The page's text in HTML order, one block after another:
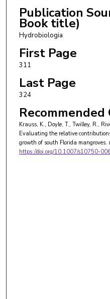
Publication
Book title)
Hydrobiologia
First Page
311
Last Page
324
Recommended
Krauss, K., Doyle, T., Twilley, R.,
Evaluating the relative
growth of south Florida mangroves.
https://doi.org/10.1007/s10750-